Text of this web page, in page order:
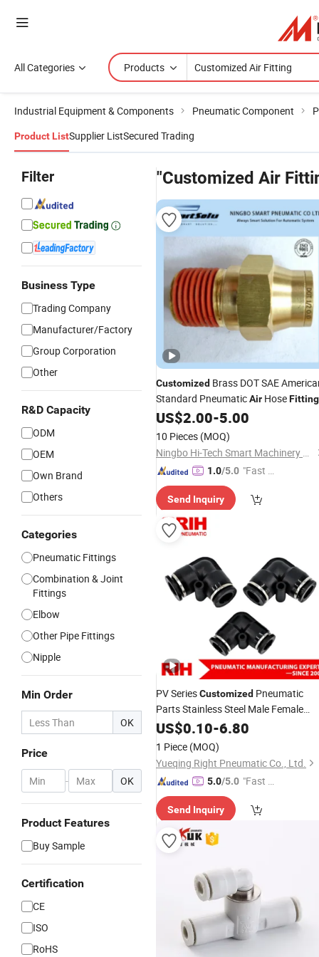
All Categories Products
Industrial Equipment & Components Pneumatic Component
Product ListSupplier ListSecured Trading
Filter
Business Type
Trading Company
Manufacturer/Factory
Group Corporation
Other
R&D Capacity
ODM
OEM
Own Brand
Others
Categories
Pneumatic Fittings
Combination & Joint
Fittings
Elbow
Other Pipe Fittings
Nipple
Min Order
OK
Price
- OK
Product Features
Buy Sample
Certification
CE
ISO
RoHS
"Customized Air
Customized Brass DOT SAE
Standard PneumaticAir Hose
US$2.00-5.00
10 Pieces (MOQ)
Ningbo Hi-Tech Smart Machinery Co., Ltd.
1.0/5.0 "Fast D
Send Inquiry
PV SeriesCustomized Pneumatic
Parts Stainless Steel Male Female
Thread Tube Connectors
US$0.10-6.80
1 Piece (MOQ)
Yueqing Right Pneumatic Co., Ltd.
5.0/5.0 "Fast D
Send Inquiry